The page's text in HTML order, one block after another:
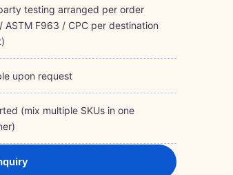
testing arranged per order
ASTM F963 / CPC per destination
upon request
(mix multiple SKUs in one